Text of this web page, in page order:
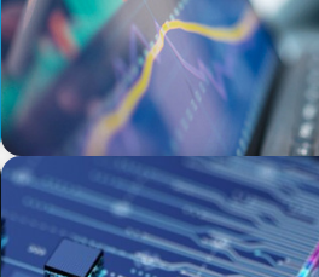
BOYDEN REPORT SERIES
Fintech: The democratising